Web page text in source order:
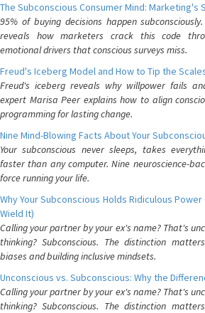
The Subconscious Consumer Mind: Marketing's
95% of buying decisions happen
reveals how marketers crack this code
emotional drivers that conscious surveys miss.
Freud's Iceberg Model and How to Tip the
Freud's iceberg reveals why willpower fails
expert Marisa Peer explains how to align
programming for lasting change.
Nine Mind-Blowing Facts About Your
Your subconscious never sleeps, takes
faster than any computer. Nine neuroscience-
force running your life.
Why Your Subconscious Holds Ridiculous
Wield It)
Calling your partner by your ex's name? That's
thinking? Subconscious. The distinction
biases and building inclusive mindsets.
Unconscious vs. Subconscious: Why the
Calling your partner by your ex's name? That's
thinking? Subconscious. The distinction